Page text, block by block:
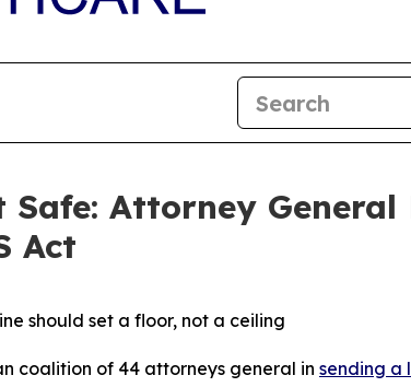
Safe: Attorney
Act
should set a floor, not a ceiling
coalition of 44 attorneys general in sending a